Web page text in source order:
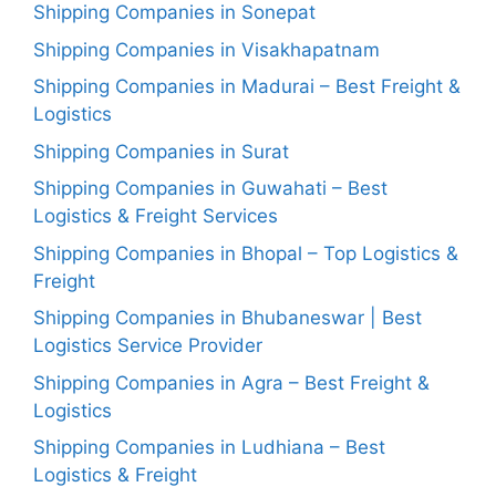
Shipping Companies in Sonepat
Shipping Companies in Visakhapatnam
Shipping Companies in Madurai – Best Freight &
Logistics
Shipping Companies in Surat
Shipping Companies in Guwahati – Best
Logistics & Freight Services
Shipping Companies in Bhopal – Top Logistics &
Freight
Shipping Companies in Bhubaneswar | Best
Logistics Service Provider
Shipping Companies in Agra – Best Freight &
Logistics
Shipping Companies in Ludhiana – Best
Logistics & Freight